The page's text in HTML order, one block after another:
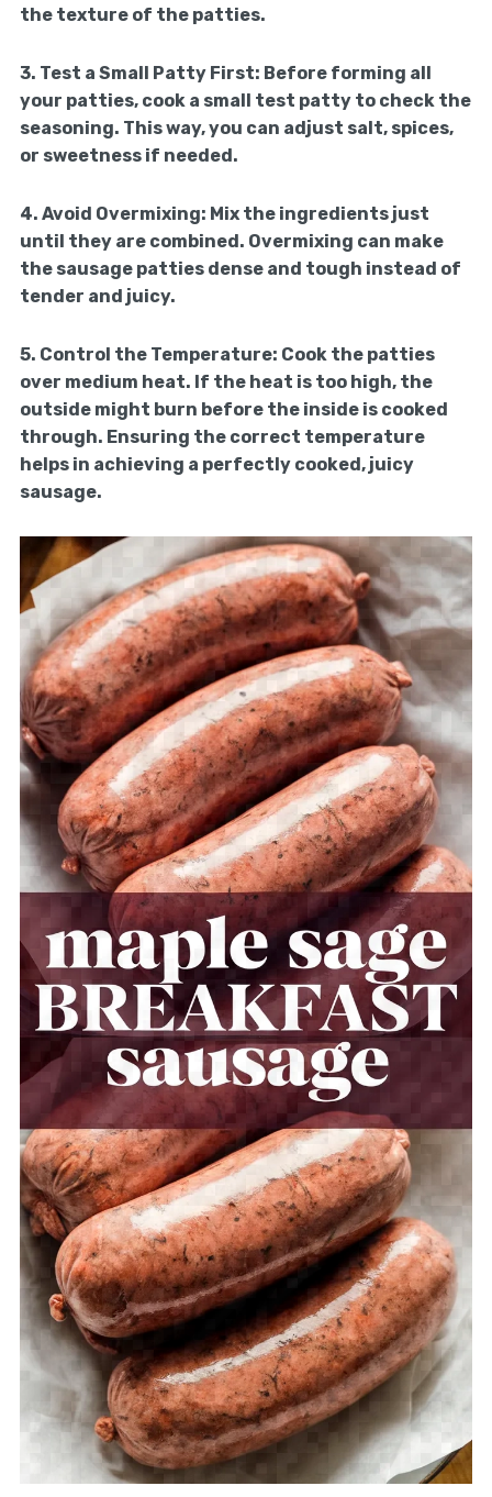
the texture of the patties.
3. Test a Small Patty First: Before forming all
your patties, cook a small test patty to check the
seasoning. This way, you can adjust salt, spices,
or sweetness if needed.
4. Avoid Overmixing: Mix the ingredients just
until they are combined. Overmixing can make
the sausage patties dense and tough instead of
tender and juicy.
5. Control the Temperature: Cook the patties
over medium heat. If the heat is too high, the
outside might burn before the inside is cooked
through. Ensuring the correct temperature
helps in achieving a perfectly cooked, juicy
sausage.